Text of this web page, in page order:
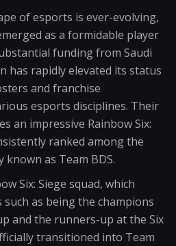
of esports is ever-evolving,
as a formidable player
funding from Saudi
has rapidly elevated its status
and franchise
esports disciplines. Their
an impressive Rainbow Six:
ranked among the
as Team BDS.
Six: Siege squad, which
such as being the champions
and the runners-up at the Six
transitioned into Team